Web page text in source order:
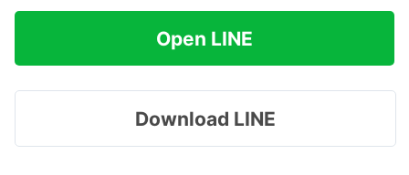
Open LINE
Download LINE